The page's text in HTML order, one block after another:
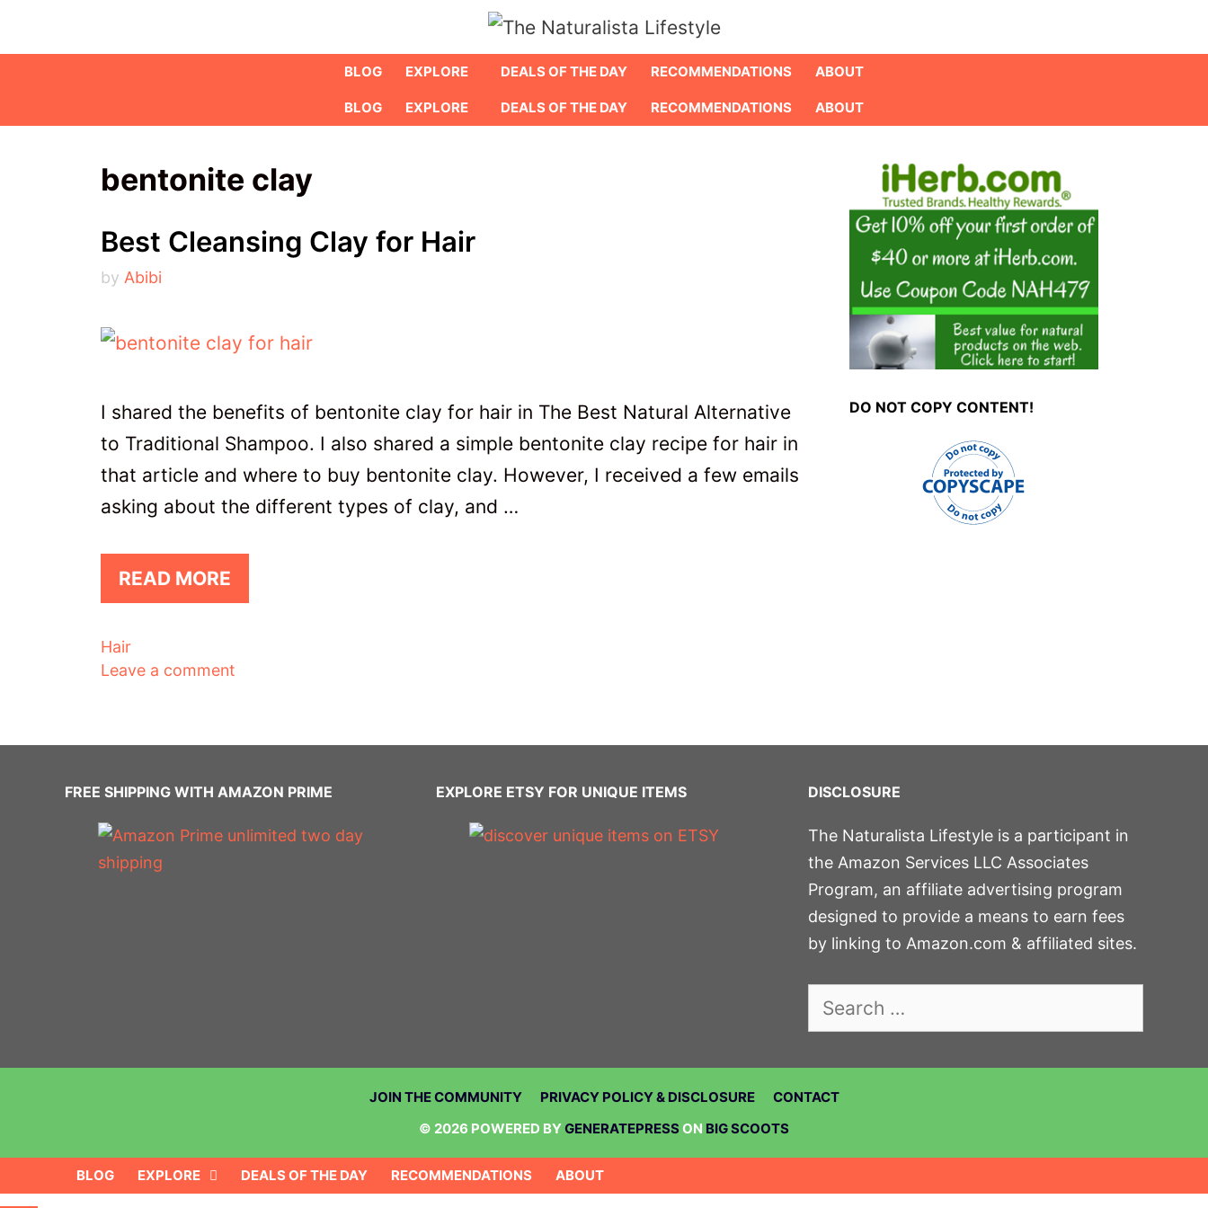
BLOG EXPLORE DEALS OF THE DAY RECOMMENDATIONS ABOUT
BLOG EXPLORE DEALS OF THE DAY RECOMMENDATIONS ABOUT
bentonite clay
Best Cleansing Clay for Hair
by Abibi
I shared the benefits of bentonite clay for hair in The Best Natural Alternative
to Traditional Shampoo. I also shared a simple bentonite clay recipe for hair in
that article and where to buy bentonite clay. However, I received a few emails
asking about the different types of clay, and …
READ MORE
Categories
Hair
Leave a comment
DO NOT COPY CONTENT!
FREE SHIPPING WITH AMAZON PRIME EXPLORE ETSY FOR UNIQUE ITEMS DISCLOSURE
The Naturalista Lifestyle is a participant in
the Amazon Services LLC Associates
Program, an affiliate advertising program
designed to provide a means to earn fees
by linking to Amazon.com & affiliated sites.
Search
JOIN THE COMMUNITY PRIVACY POLICY & DISCLOSURE
CONTACT
© 2026 POWERED BYGENERATEPRESSON BIG SCOOTS
BLOG EXPLORE DEALS OF THE DAY RECOMMENDATIONS ABOUT